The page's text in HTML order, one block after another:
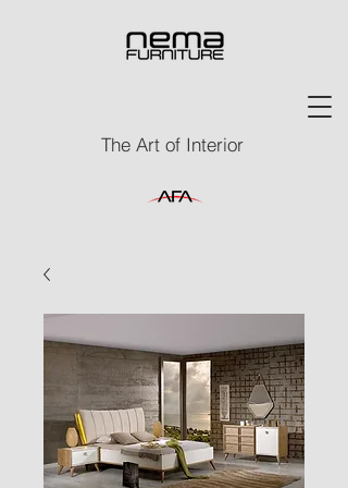
The Art of Interior